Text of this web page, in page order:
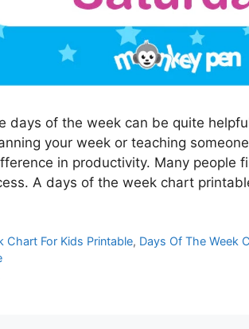
days of the week can be quite
your week or teaching
in productivity. Many people
A days of the week chart
Chart For Kids Printable, Days Of The Week